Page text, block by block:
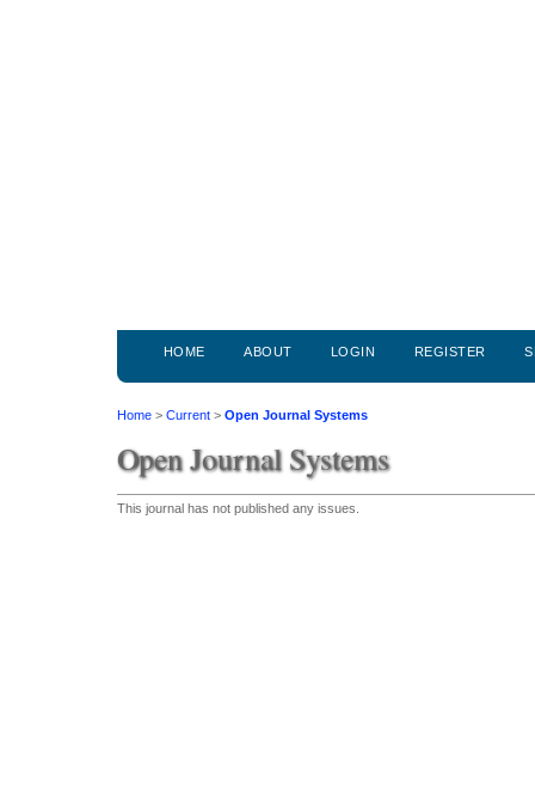
HOME ABOUT LOGIN REGISTER
Home > Current > Open Journal Systems
Open Journal Systems
This journal has not published any issues.